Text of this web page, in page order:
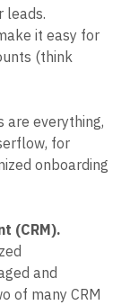
the
for a lot of
leads.
it easy for
are everything,
for
(CRM).